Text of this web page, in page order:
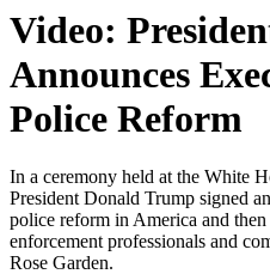
Video:
Announces
Police Reform
In a ceremony held at the White
President Donald Trump signed
police reform in America and
enforcement professionals and
Rose Garden.